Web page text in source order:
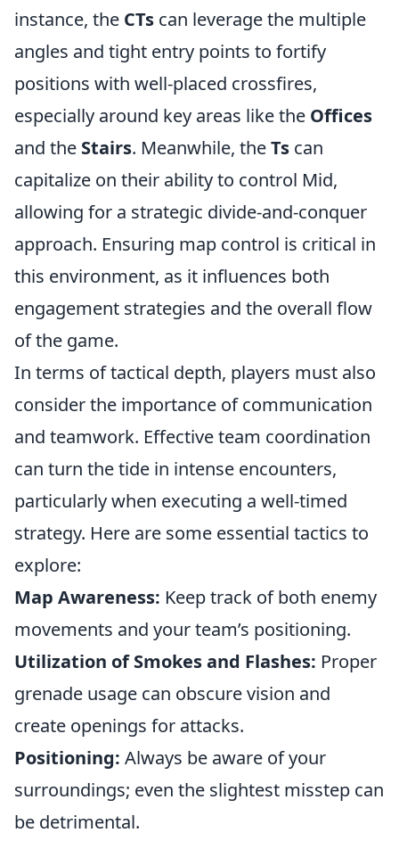
instance, the CTs can leverage the multiple
angles and tight entry points to fortify
positions with well-placed crossfires,
especially around key areas like the Offices
and the Stairs. Meanwhile, theTs can
capitalize on their ability to control Mid,
allowing for a strategic divide-and-conquer
approach. Ensuring map control is critical in
this environment, as it influences both
engagement strategies and the overall flow
of the game.
In terms of tactical depth, players must also
consider the importance of communication
and teamwork. Effective team coordination
can turn the tide in intense encounters,
particularly when executing a well-timed
strategy. Here are some essential tactics to
explore:
Map Awareness: Keep track of both enemy
movements and your team’s positioning.
Utilization of Smokes and Flashes: Proper
grenade usage can obscure vision and
create openings for attacks.
Positioning: Always be aware of your
surroundings; even the slightest misstep can
be detrimental.